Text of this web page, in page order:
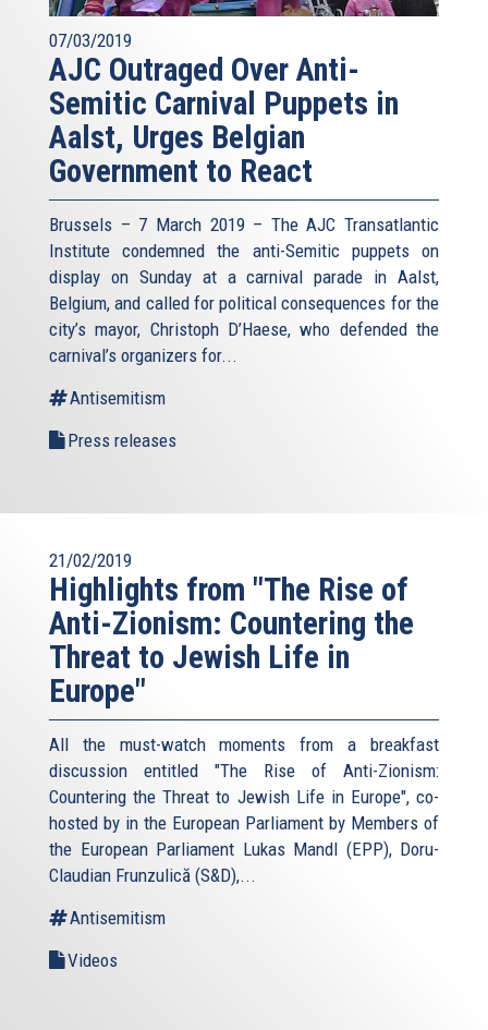
07/03/2019
AJC Outraged Over Anti-
Semitic Carnival Puppets in
Aalst, Urges Belgian
Government to React
Brussels – 7 March 2019 – The AJC Transatlantic
Institute condemned the anti-Semitic puppets on
display on Sunday at a carnival parade in Aalst,
Belgium, and called for political consequences for the
city’s mayor, Christoph D’Haese, who defended the
carnival’s organizers for...
Antisemitism
Press releases
21/02/2019
Highlights from "The Rise of
Anti-Zionism: Countering the
Threat to Jewish Life in
Europe"
All the must-watch moments from a breakfast
discussion entitled "The Rise of Anti-Zionism:
Countering the Threat to Jewish Life in Europe", co-
hosted by in the European Parliament by Members of
the European Parliament Lukas Mandl (EPP), Doru-
Claudian Frunzulică (S&D),...
Antisemitism
Videos